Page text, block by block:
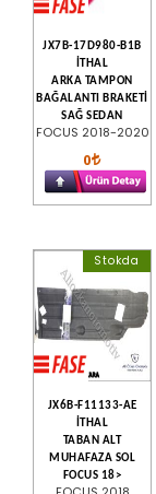
JX7B-17D980-B1B
İTHAL
ARKA TAMPON
BAĞALANTI BRAKETİ
SAĞ SEDAN
FOCUS 2018-2020
0
Stokda
JX6B-F11133-AE
İTHAL
TABAN ALT
MUHAFAZA SOL
FOCUS 18>